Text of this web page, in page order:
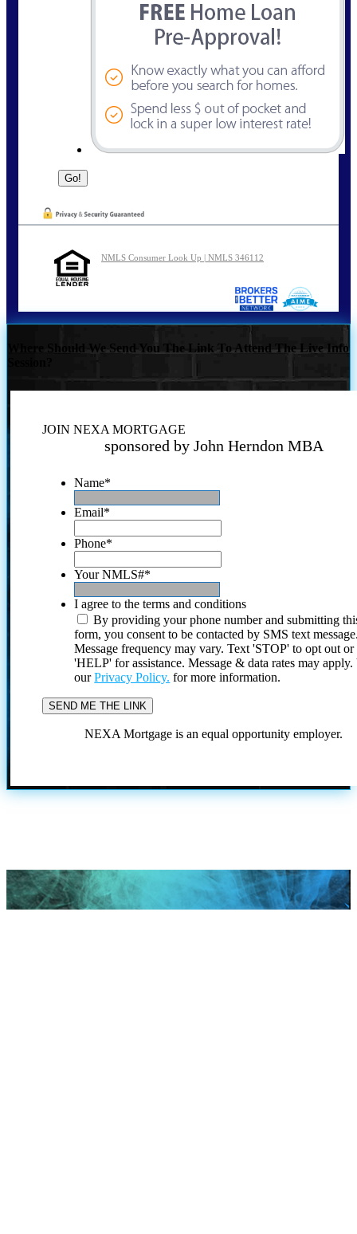
NMLS Consumer Look Up | NMLS 346112
Where Should We Send You The Link To Attend The Live Info
JOIN NEXA MORTGAGE
sponsored by John Herndon MBA
Name*
Email*
Phone*
Your NMLS#*
I agree to the terms and conditions
By providing your phone number and submitting
form, you consent to be contacted by SMS text
Message frequency may vary. Text 'STOP' to opt out or
'HELP' for assistance. Message & data rates may
ourPrivacy Policy. for more information.
NEXA Mortgage is an equal opportunity employer.